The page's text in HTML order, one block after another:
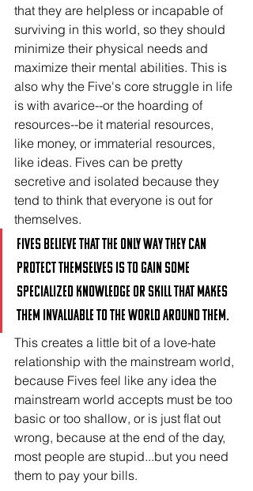
that they are helpless or incapable of
surviving in this world, so they should
minimize their physical needs and
maximize their mental abilities. This is
also why the Five's core struggle in life
is with avarice--or the hoarding of
resources--be it material resources,
like money, or immaterial resources,
like ideas. Fives can be pretty
secretive and isolated because they
tend to think that everyone is out for
themselves.
Fives believe that the only way they can
protect themselves is to gain some
specialized knowledge or skill that makes
them invaluable to the world around them.
This creates a little bit of a love-hate
relationship with the mainstream world,
because Fives feel like any idea the
mainstream world accepts must be too
basic or too shallow, or is just flat out
wrong, because at the end of the day,
most people are stupid...but you need
them to pay your bills.